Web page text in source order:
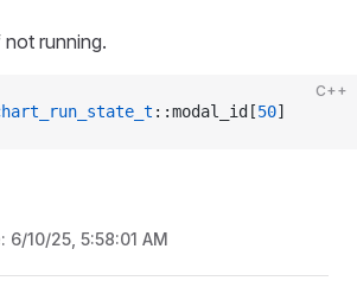
running.
C++
::modal_id[50]
6/10/25, 5:58:01 AM